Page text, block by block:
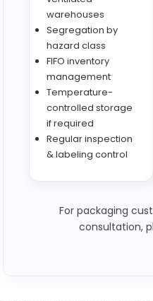
warehouses
Segregation by
hazard class
FIFO inventory
management
Temperature-
controlled storage
if required
Regular inspection
& labeling control
For packaging
consultation,